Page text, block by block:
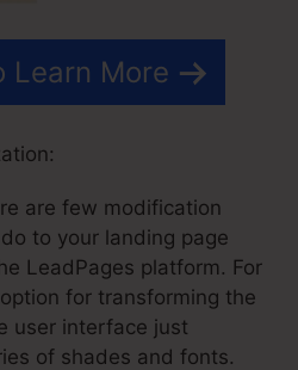
Learn More
are few modification
to your landing page
LeadPages platform. For
for transforming the
user interface just
of shades and fonts.